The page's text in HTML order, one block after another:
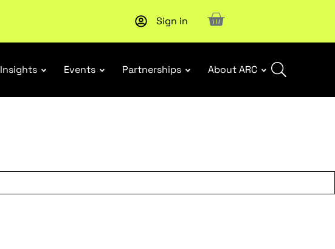
New report: Designing Effective Extended Producer
Sign in
Insights Events Partnerships About ARC